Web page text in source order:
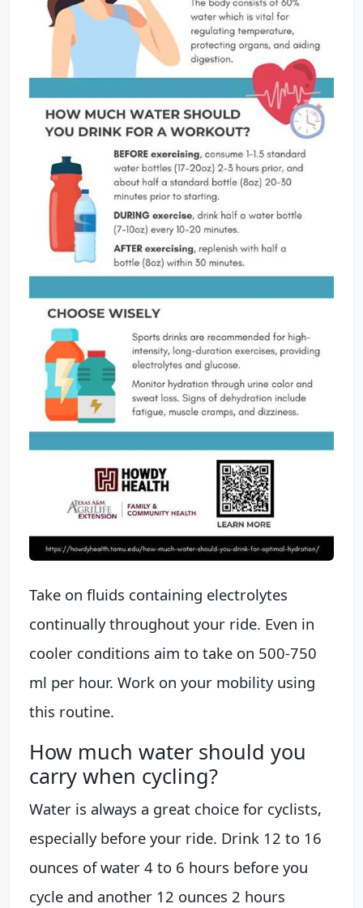
Take on fluids containing electrolytes
continually throughout your ride. Even in
cooler conditions aim to take on 500-750
ml per hour. Work on your mobility using
this routine.
How much water should you
carry when cycling?
Water is always a great choice for cyclists,
especially before your ride. Drink 12 to 16
ounces of water 4 to 6 hours before you
cycle and another 12 ounces 2 hours